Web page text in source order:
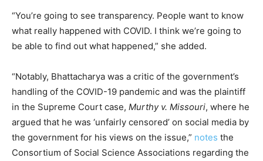
“You’re going to see transparency. People want to know
what really happened with COVID. I think we’re going to
be able to find out what happened,” she added.
“Notably, Bhattacharya was a critic of the government’s
handling of the COVID-19 pandemic and was the plaintiff
in the Supreme Court case, Murthy v. Missouri, where he
argued that he was ‘unfairly censored’ on social media by
the government for his views on the issue,” notes the
Consortium of Social Science Associations regarding the